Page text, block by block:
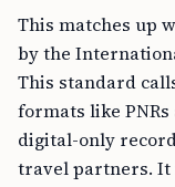
This matches up
by the
This standard
formats like
digital-only
travel partners. It